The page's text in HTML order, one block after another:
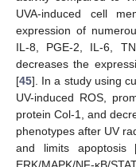
UVA-induced cell
expression of
IL-8, PGE-2, IL-6,
decreases the
[45]. In a study using
UV-induced ROS,
protein Col-1, and
phenotypes after UV
and limits apoptosis